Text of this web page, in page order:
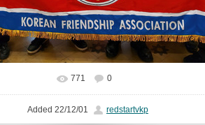
In real size 1440x1080
771 0
Added 22/12/01 redstartvkp